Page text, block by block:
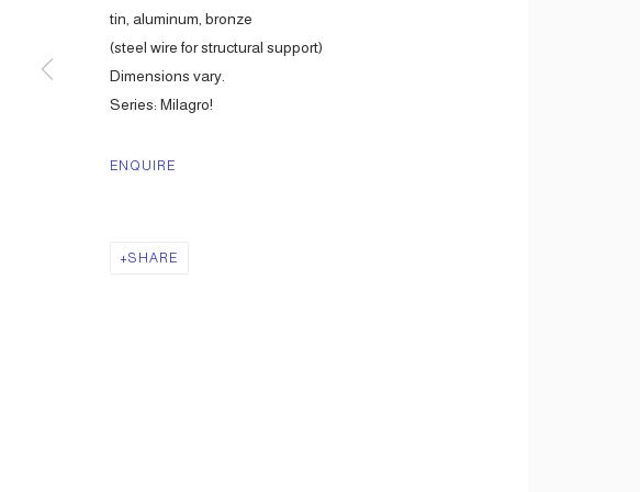
tin, aluminum, bronze
(steel wire for structural support)
Dimensions vary.
Series: Milagro!
ENQUIRE
SHARE